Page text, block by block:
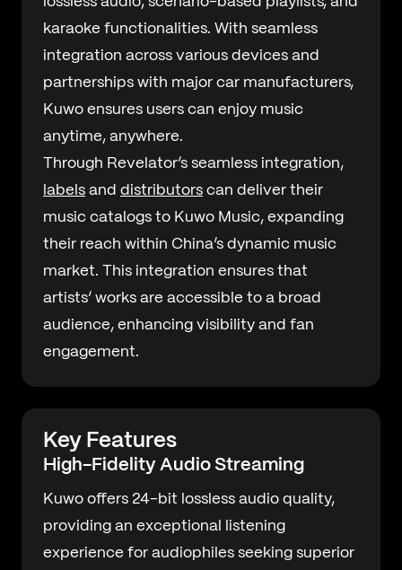
karaoke functionalities. With seamless
integration across various devices and
partnerships with major car manufacturers,
Kuwo ensures users can enjoy music
anytime, anywhere.
Through Revelator’s seamless integration,
labels and distributors can deliver their
music catalogs to Kuwo Music, expanding
their reach within China’s dynamic music
market. This integration ensures that
artists’ works are accessible to a broad
audience, enhancing visibility and fan
engagement.
Key Features
High-Fidelity Audio Streaming
Kuwo offers 24-bit lossless audio quality,
providing an exceptional listening
experience for audiophiles seeking superior